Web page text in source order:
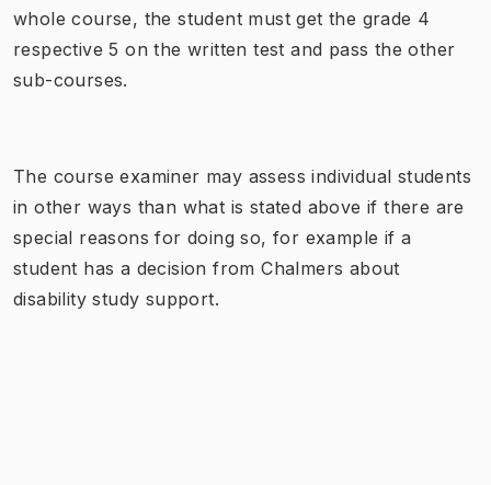
whole course, the student must get the grade 4
respective 5 on the written test and pass the other
sub-courses.
The course examiner may assess individual students
in other ways than what is stated above if there are
special reasons for doing so, for example if a
student has a decision from Chalmers about
disability study support.